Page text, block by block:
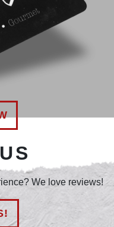
We love reviews!